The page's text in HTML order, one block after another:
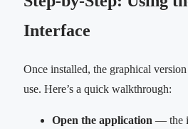
Interface
Once installed, the graphical
use. Here’s a quick walkthrough:
Open the application — the